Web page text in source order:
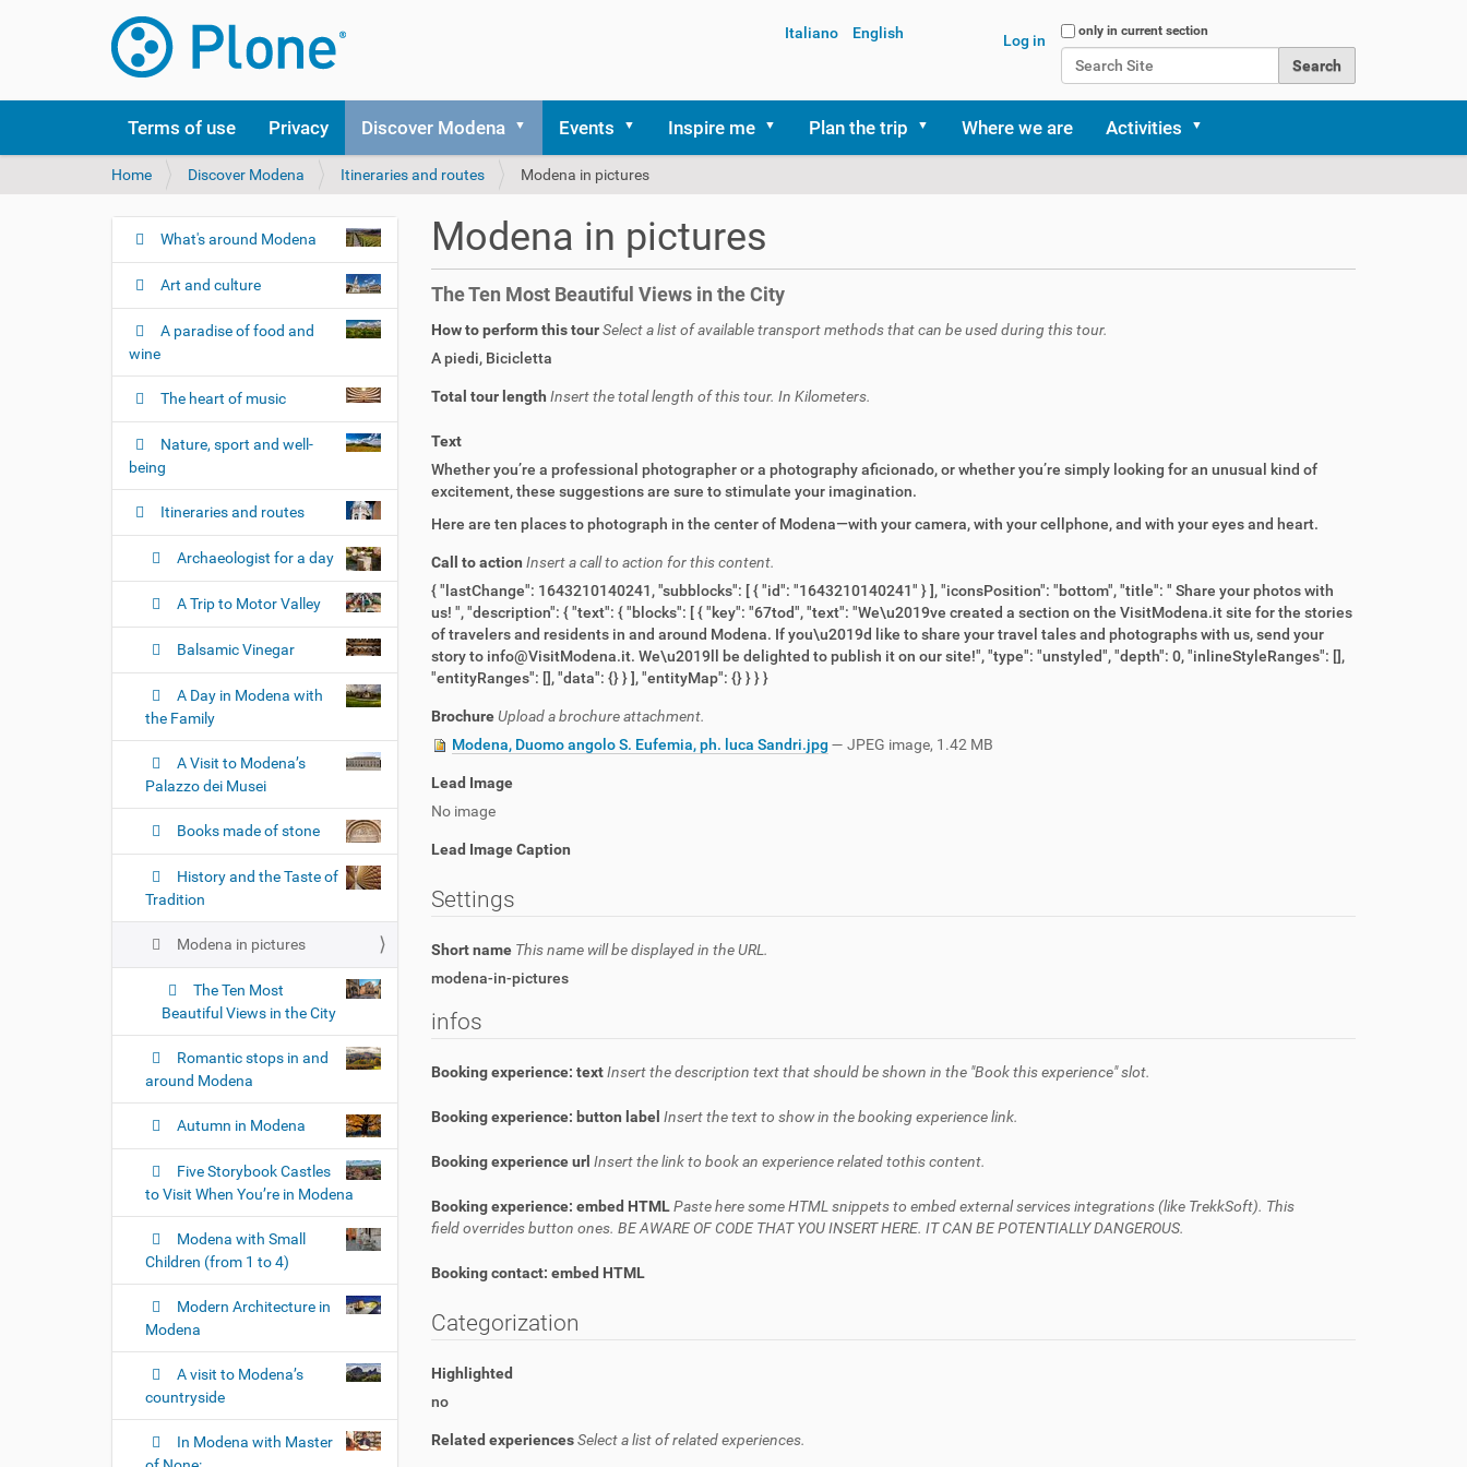
Search Site
only in current section
Log in
Italiano English
Terms of use Privacy Discover Modena Events Inspire me Plan the trip Where we are Activities
Y
u
r
h
Home Discover Modena Itineraries and routes Modena in pictures
Modena in pictures
The Ten Most Beautiful Views in the City
How to perform this tourSelect a list of available transport methods that can be used during this tour.
A piedi, Bicicletta
Total tour length Insert the total length of this tour. In Kilometers.
Text
Whether you’re a professional photographer or a photography aficionado, or whether you’re simply looking for an unusual kind of
excitement, these suggestions are sure to stimulate your imagination.
Here are ten places to photograph in the center of Modena—with your camera, with your cellphone, and with your eyes and heart.
Call to action Insert a call to action for this content.
{ "lastChange": 1643210140241, "subblocks": [ { "id": "1643210140241" } ], "iconsPosition": "bottom", "title": " Share your photos with
us! ", "description": { "text": { "blocks": [ { "key": "67tod", "text": "We\u2019ve created a section on the VisitModena.it site for the stories
of travelers and residents in and around Modena. If you\u2019d like to share your travel tales and photographs with us, send your
story to info@VisitModena.it. We\u2019ll be delighted to publish it on our site!", "type": "unstyled", "depth": 0, "inlineStyleRanges": [],
"entityRanges": [], "data": {} } ], "entityMap": {} } } }
BrochureUpload a brochure attachment.
Modena, Duomo angolo S. Eufemia, ph. luca Sandri.jpg — JPEG image, 1.42 MB
Lead Image
No image
Lead Image Caption
Settings
Short name This name will be displayed in the URL.
modena-in-pictures
infos
Booking experience: textInsert the description text that should be shown in the "Book this experience" slot.
Booking experience: button label Insert the text to show in the booking experience link.
Booking experience url Insert the link to book an experience related tothis content.
Booking experience: embed HTMLPaste here some HTML snippets to embed external services integrations (like TrekkSoft). This
field overrides button ones. BE AWARE OF CODE THAT YOU INSERT HERE. IT CAN BE POTENTIALLY DANGEROUS.
Booking contact: embed HTML
Categorization
Highlighted
no
Related experiencesSelect a list of related experiences.
N
g
a
o
n
What's around Modena
Art and culture
A paradise of food and
wine
The heart of music
Nature, sport and well-
being
Itineraries and routes
Archaeologist for a day
A Trip to Motor Valley
Balsamic Vinegar
A Day in Modena with
the Family
A Visit to Modena’s
Palazzo dei Musei
Books made of stone
History and the Taste of
Tradition
Modena in pictures
The Ten Most
Beautiful Views in the City
Romantic stops in and
around Modena
Autumn in Modena
Five Storybook Castles
to Visit When You’re in Modena
Modena with Small
Children (from 1 to 4)
Modern Architecture in
Modena
A visit to Modena’s
countryside
In Modena with Master